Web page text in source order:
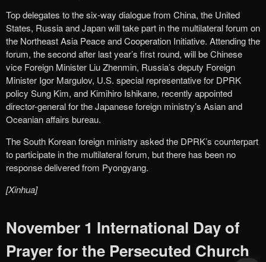
Top delegates to the six-way dialogue from China, the United
States, Russia and Japan will take part in the multilateral forum on
the Northeast Asia Peace and Cooperation Initiative. Attending the
forum, the second after last year’s first round, will be Chinese
vice Foreign Minister Liu Zhenmin, Russia’s deputy Foreign
Minister Igor Margulov, U.S. special representative for DPRK
policy Sung Kim, and Kimihiro Ishikane, recently appointed
director-general for the Japanese foreign ministry’s Asian and
Oceanian affairs bureau.
The South Korean foreign ministry asked the DPRK’s counterpart
to participate in the multilateral forum, but there has been no
response delivered from Pyongyang.
[Xinhua]
November 1 International Day of
Prayer for the Persecuted Church